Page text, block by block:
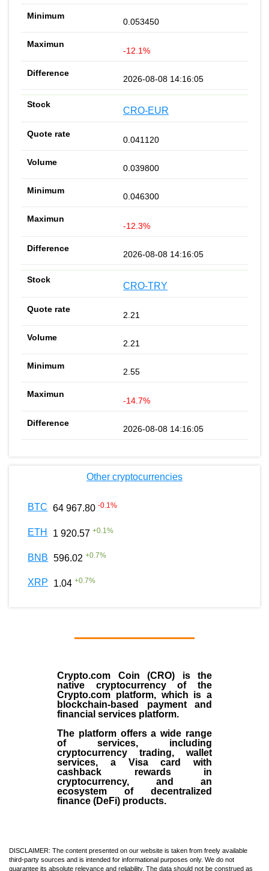
0.053450
-12.1%
2026-08-08 14:16:05
CRO-EUR
0.041120
0.039800
0.046300
-12.3%
2026-08-08 14:16:05
CRO-TRY
2.21
2.21
2.55
-14.7%
2026-08-08 14:16:05
Other cryptocurrencies
BTC 64 967.80 -0.1%
ETH 1 920.57 +0.1%
BNB 596.02 +0.7%
XRP 1.04 +0.7%
Crypto.com Coin (CRO) is the
native cryptocurrencyof the
Crypto.com platform, which is a
blockchain-based payment and
financial services platform.
The platform offers a wide range
of services, including
cryptocurrency trading, wallet
services, a Visa card with
cashback rewards in
cryptocurrency, and an
ecosystem of decentralized
finance (DeFi) products.
DISCLAIMER: The content presented on our website is taken from freely available
third-party sources and is intended for informational purposes only. We do not
guarantee its absolute relevance and reliability. The data should not be construed as